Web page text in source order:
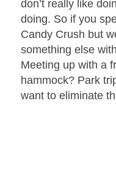
don’t really like
doing. So if you
Candy Crush but
something else
Meeting up with a
hammock? Park
want to eliminate